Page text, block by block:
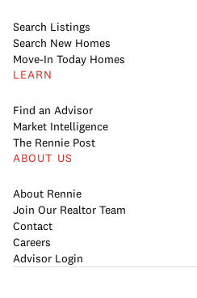
Search Listings
Search New Homes
Move-In Today Homes
LEARN
Find an Advisor
Market Intelligence
The Rennie Post
ABOUT US
About Rennie
Join Our Realtor Team
Contact
Careers
Advisor Login